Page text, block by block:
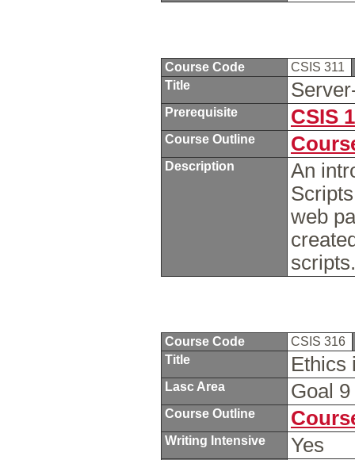
Course Code
CSIS 311
Title
Prerequisite CSIS
Course Outline
Description
An
web
Course Code
CSIS 316
Title
Ethics
Lasc Area Goal
Course Outline
Writing Intensive Yes